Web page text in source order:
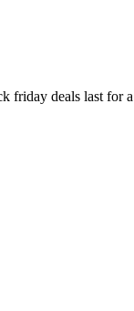
friday deals last for a